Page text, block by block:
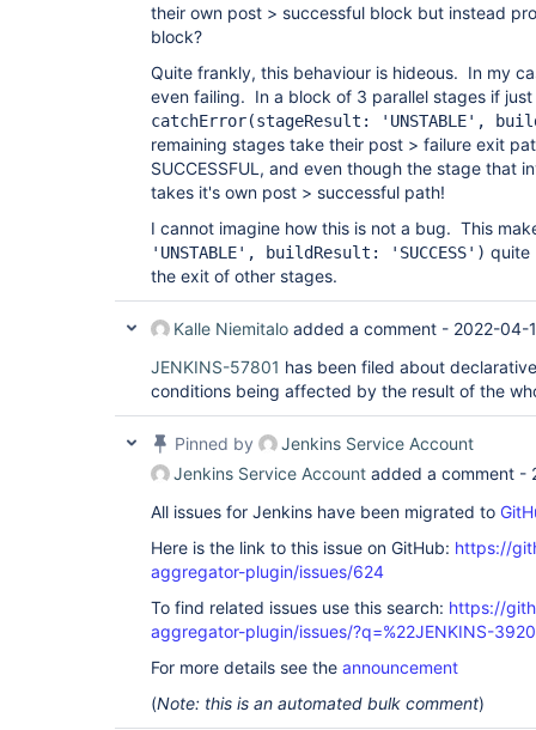
their own post > successful block but instead
block?
Quite frankly, this behaviour is hideous. In my
even failing. In a block of 3 parallel stages if
catchError(stageResult: 'UNSTABLE',
remaining stages take their post > failure exit
SUCCESSFUL, and even though the stage that
takes it's own post > successful path!
I cannot imagine how this is not a bug. This
'UNSTABLE', buildResult: 'SUCCESS') quite
the exit of other stages.
Kalle Niemitalo added a comment - 2022-04-
JENKINS-57801 has been filed about
conditions being affected by the result of the
Pinned by
Jenkins Service Account
Jenkins Service Account added a comment -
All issues for Jenkins have been migrated to
Here is the link to this issue on GitHub: https://
aggregator-plugin/issues/624
To find related issues use this search: https://
aggregator-plugin/issues/?q=%22JENKINS-
For more details see the announcement
(Note: this is an automated bulk comment)